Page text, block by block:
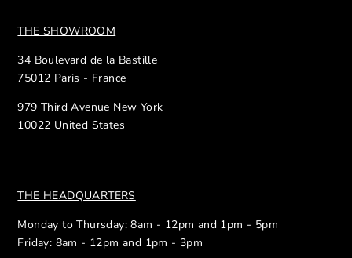
THE SHOWROOM
34 Boulevard de la Bastille
75012 Paris - France
979 Third Avenue New York
10022 United States
THE HEADQUARTERS
Monday to Thursday: 8am - 12pm and 1pm - 5pm
Friday: 8am - 12pm and 1pm - 3pm